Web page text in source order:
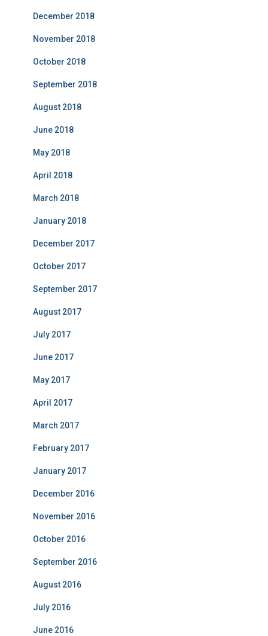
December 2018
November 2018
October 2018
September 2018
August 2018
June 2018
May 2018
April 2018
March 2018
January 2018
December 2017
October 2017
September 2017
August 2017
July 2017
June 2017
May 2017
April 2017
March 2017
February 2017
January 2017
December 2016
November 2016
October 2016
September 2016
August 2016
July 2016
June 2016